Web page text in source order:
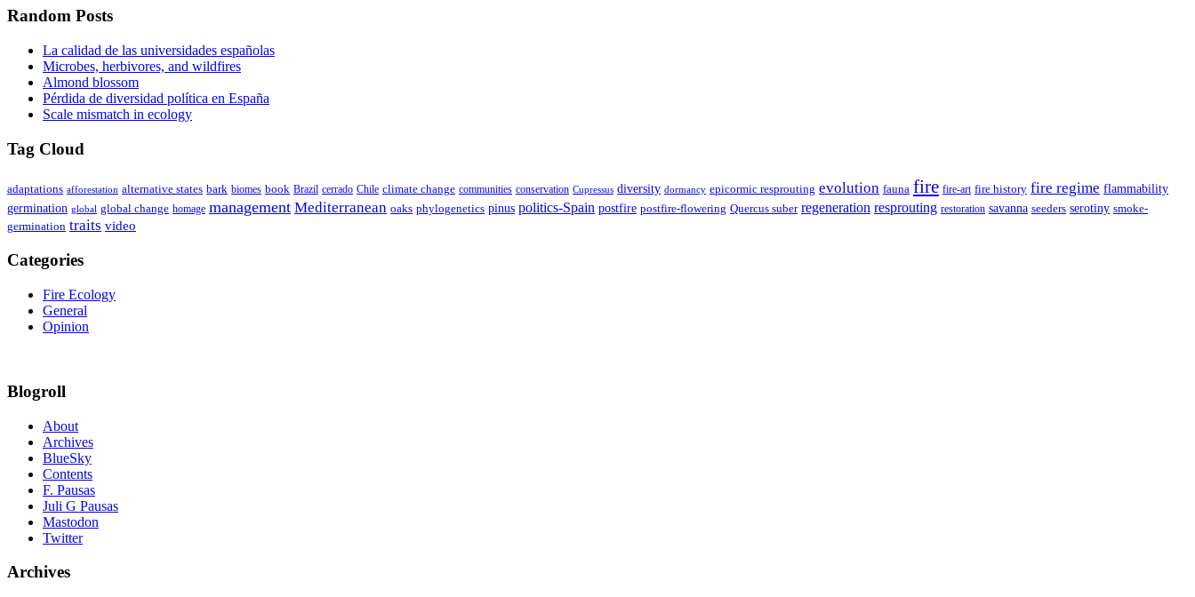
Random Posts
La calidad de las universidades españolas
Microbes, herbivores, and wildfires
Almond blossom
Pérdida de diversidad política en España
Scale mismatch in ecology
Tag Cloud
adaptations afforestation alternative states bark biomes book Brazil cerrado Chile climate change communities conservation Cupressus diversity dormancy epicormic resprouting evolution fauna fire fire-art fire history fire regime flammability
germination global global change homage management Mediterranean oaks phylogenetics pinus politics-Spain postfire postfire-flowering Quercus suber regeneration resprouting restoration savanna seeders serotiny smoke-
germination traits video
Categories
Fire Ecology
General
Opinion
Blogroll
About
Archives
BlueSky
Contents
F. Pausas
Juli G Pausas
Mastodon
Twitter
Archives